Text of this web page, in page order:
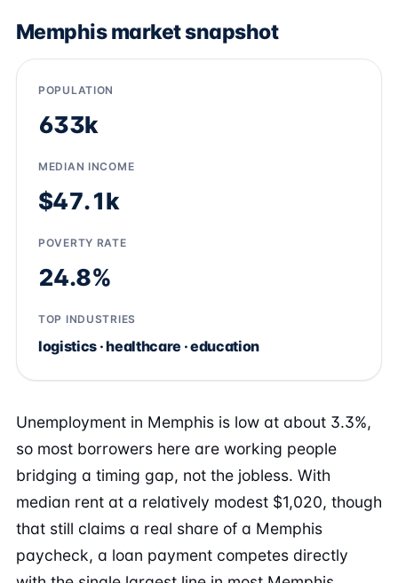
Memphis market snapshot
POPULATION
633k
MEDIAN INCOME
$47.1k
POVERTY RATE
24.8%
TOP INDUSTRIES
logistics · healthcare · education
Unemployment in Memphis is low at about 3.3%,
so most borrowers here are working people
bridging a timing gap, not the jobless. With
median rent at a relatively modest $1,020, though
that still claims a real share of a Memphis
paycheck, a loan payment competes directly